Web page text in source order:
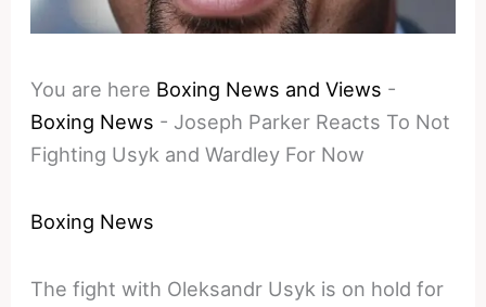
You are here Boxing News and Views -
Boxing News - Joseph Parker Reacts To Not
Fighting Usyk and Wardley For Now
Boxing News
The fight with Oleksandr Usyk is on hold for